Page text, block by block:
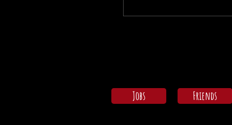
Jobs Friends